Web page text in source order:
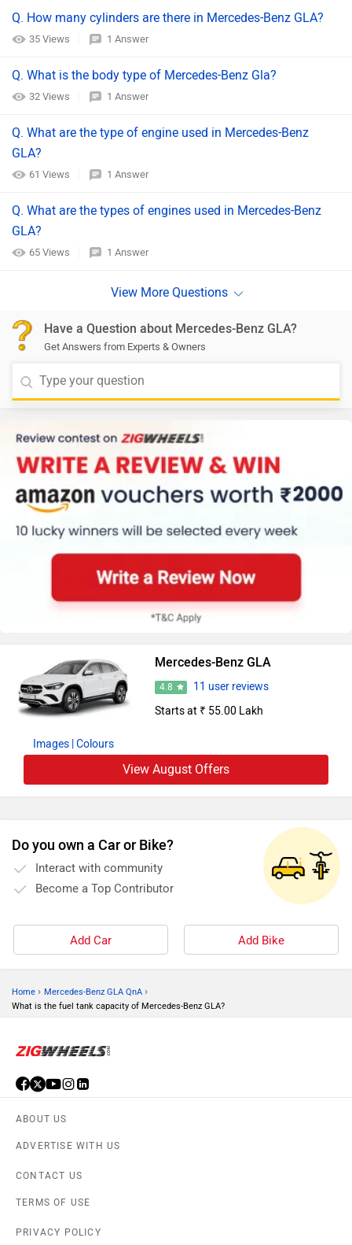
Q. How many cylinders are there in Mercedes-Benz GLA?
35 Views 1 Answer
Q. What is the body type of Mercedes-Benz Gla?
32 Views 1 Answer
Q. What are the type of engine used in Mercedes-Benz
GLA?
61 Views 1 Answer
Q. What are the types of engines used in Mercedes-Benz
GLA?
65 Views 1 Answer
Have a Question about Mercedes-Benz GLA?
Get Answers from Experts & Owners
Images | Colours
Mercedes-Benz GLA
4.8
11 user reviews
Starts at ₹ 55.00 Lakh
View August Offers
Do you own a Car or Bike?
Interact with community
Become a Top Contributor
Add Car Add Bike
Home › Mercedes-Benz GLA QnA ›
What is the fuel tank capacity of Mercedes-Benz GLA?
ABOUT US
ADVERTISE WITH US
CONTACT US
TERMS OF USE
PRIVACY POLICY